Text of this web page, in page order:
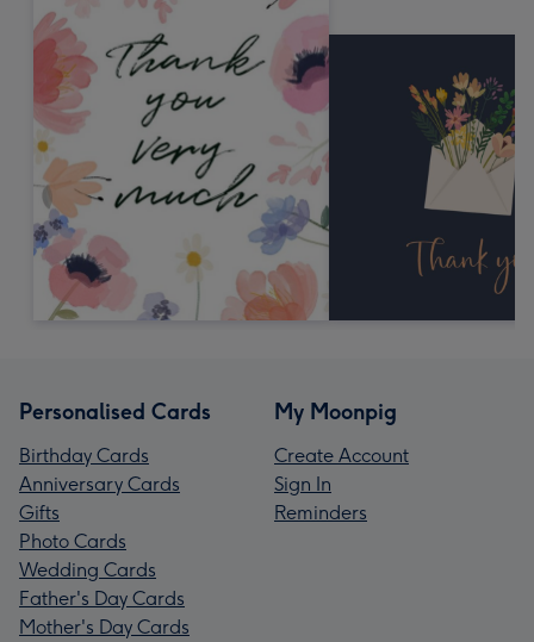
Personalised Cards
Birthday Cards
Anniversary Cards
Gifts
Photo Cards
Wedding Cards
Father's Day Cards
Mother's Day Cards
My Moonpig
Create Account
Sign In
Reminders